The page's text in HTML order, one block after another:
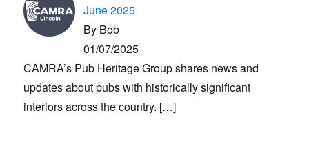
June 2025
By Bob
01/07/2025
CAMRA’s Pub Heritage Group shares news and
updates about pubs with historically significant
interiors across the country. […]